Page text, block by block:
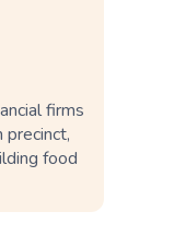
firms
precinct,
food